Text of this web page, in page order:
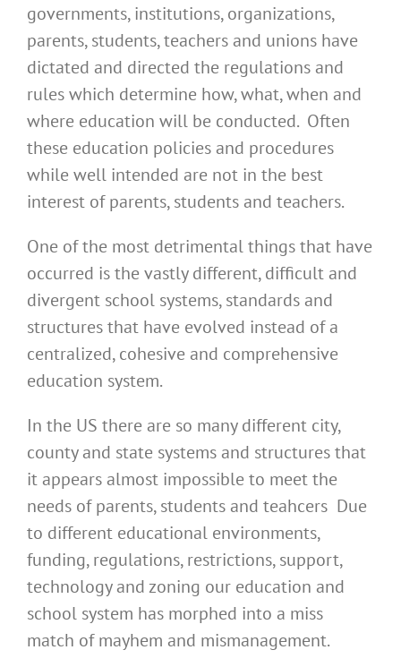
governments, institutions, organizations,
parents, students, teachers and unions have
dictated and directed the regulations and
rules which determine how, what, when and
where education will be conducted. Often
these education policies and procedures
while well intended are not in the best
interest of parents, students and teachers.
One of the most detrimental things that have
occurred is the vastly different, difficult and
divergent school systems, standards and
structures that have evolved instead of a
centralized, cohesive and comprehensive
education system.
In the US there are so many different city,
county and state systems and structures that
it appears almost impossible to meet the
needs of parents, students and teahcers Due
to different educational environments,
funding, regulations, restrictions, support,
technology and zoning our education and
school system has morphed into a miss
match of mayhem and mismanagement.